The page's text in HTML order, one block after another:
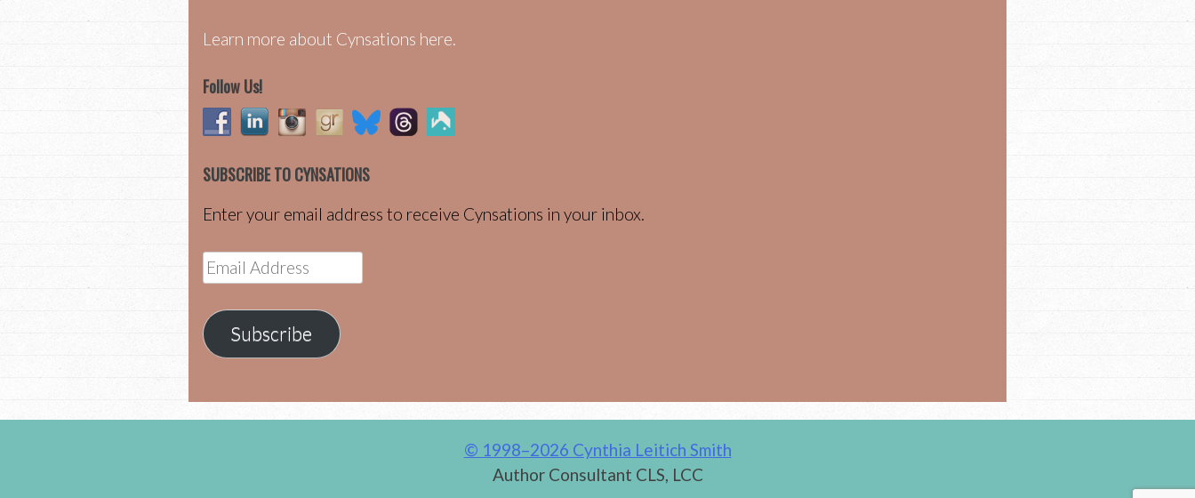
Learn more about Cynsations here.
Follow Us!
SUBSCRIBE TO CYNSATIONS
Enter your email address to receive Cynsations in your inbox.
Email
Address
Subscribe
© 1998–2026 Cynthia Leitich Smith
Author Consultant CLS, LCC